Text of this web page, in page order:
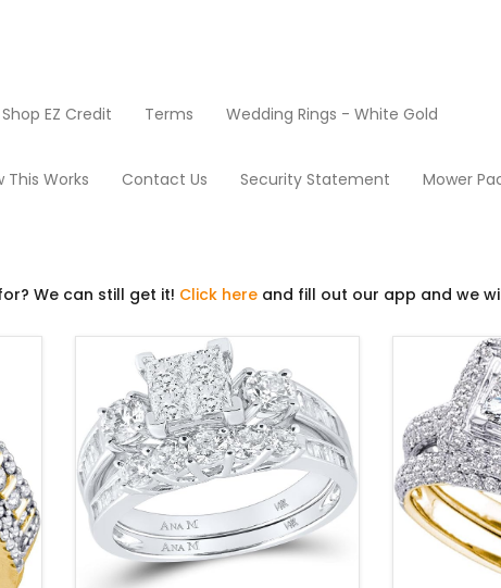
Shop EZ Credit Terms Wedding Rings - White Gold
This Works Contact Us Security Statement Mower
We can still get it! Click hereand fill out our app and we